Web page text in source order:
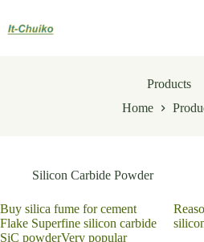
content
Products
Home
Silicon Carbide Powder
Buy silica fume for cement
Flake Superfine silicon carbide
SiC powderVery popular